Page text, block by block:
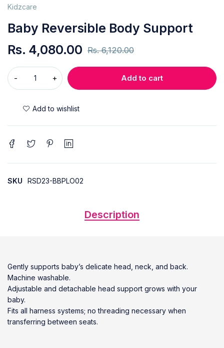
Kidzcare
Baby Reversible Body Support
Rs.6,120.00
Rs. 4,080.00
Add to cart
SKU RSD23-BBPLO02
Description
Gently supports baby’s delicate head, neck, and back.
Machine washable.
Adjustable and detachable head support grows with your
baby.
Fits all harness systems; no threading necessary when
transferring between seats.